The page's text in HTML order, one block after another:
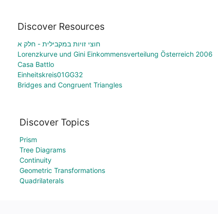
Discover Resources
חוצי זויות במקבילית - חלק א
Lorenzkurve und Gini Einkommensverteilung Österreich 2006
Casa Battlo
Einheitskreis01GG32
Bridges and Congruent Triangles
Discover Topics
Prism
Tree Diagrams
Continuity
Geometric Transformations
Quadrilaterals